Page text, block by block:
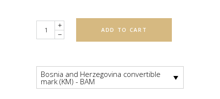
Quantity ADD TO CART
Bosnia and Herzegovina convertible
mark (KM) - BAM